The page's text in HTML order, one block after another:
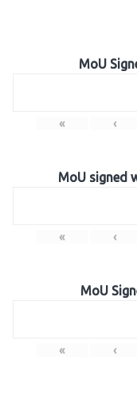
MoU
« ‹
MoU signed
« ‹
MoU
« ‹